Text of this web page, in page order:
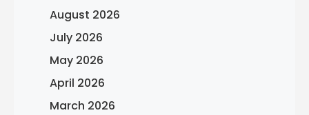
August 2026
July 2026
May 2026
April 2026
March 2026